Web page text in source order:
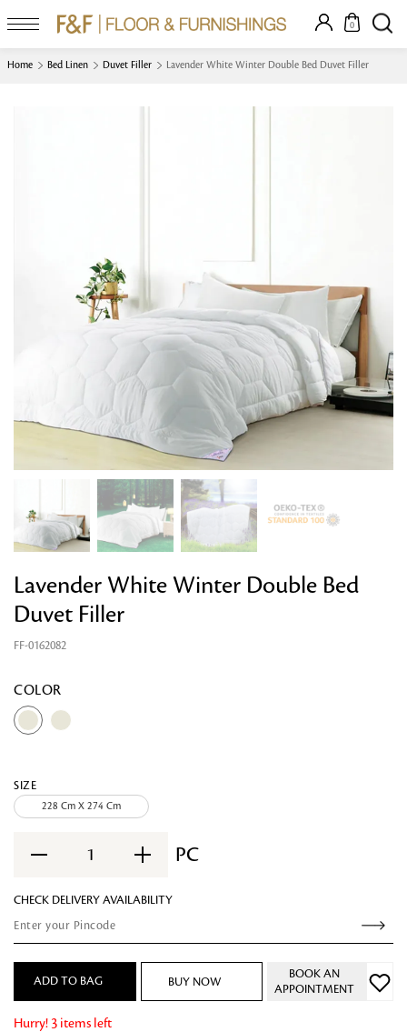
0
Home Bed Linen Duvet Filler Lavender White Winter Double Bed Duvet Filler
Lavender White Winter Double Bed
Duvet Filler
FF-0162082
COLOR
SIZE
228 Cm X 274 Cm
1 PC
CHECK DELIVERY AVAILABILITY
ADD TO BAG BUY NOW
BOOK AN
APPOINTMENT
Hurry! 3 items left